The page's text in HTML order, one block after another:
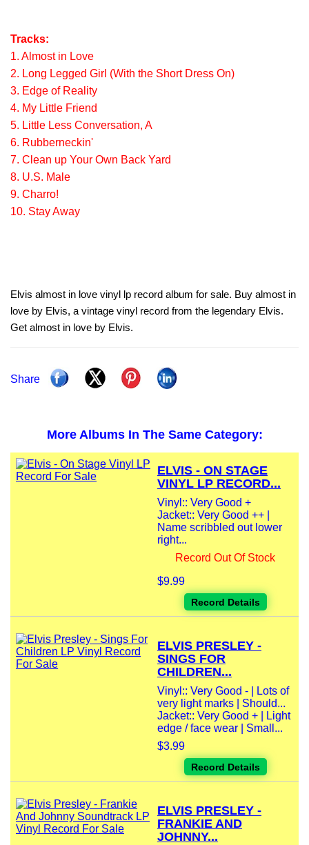
Tracks:
1. Almost in Love
2. Long Legged Girl (With the Short Dress On)
3. Edge of Reality
4. My Little Friend
5. Little Less Conversation, A
6. Rubberneckin'
7. Clean up Your Own Back Yard
8. U.S. Male
9. Charro!
10. Stay Away
Elvis almost in love vinyl lp record album for sale. Buy almost in
love by Elvis, a vintage vinyl record from the legendary Elvis.
Get almost in love by Elvis.
Share
More Albums In The Same Category:
ELVIS - ON STAGE
VINYL LP RECORD...
Vinyl:: Very Good +
Jacket:: Very Good ++ |
Name scribbled out lower
right...
Record Out Of Stock
$9.99
Record Details
ELVIS PRESLEY -
SINGS FOR
CHILDREN...
Vinyl:: Very Good - | Lots of
very light marks | Should...
Jacket:: Very Good + | Light
edge / face wear | Small...
$3.99
Record Details
ELVIS PRESLEY -
FRANKIE AND
JOHNNY...